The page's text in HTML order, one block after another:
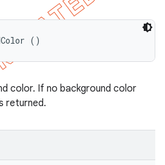
()
color. If no background color
returned.